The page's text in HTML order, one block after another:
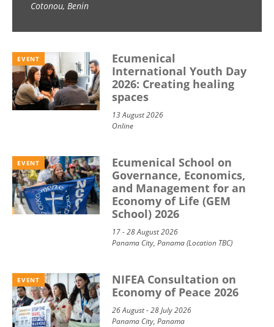
Cotonou, Benin
EVENT
Ecumenical
International Youth Day
2026: Creating healing
spaces
13 August 2026
Online
EVENT
Ecumenical School on
Governance, Economics,
and Management for an
Economy of Life (GEM
School) 2026
17 - 28 August 2026
Panama City, Panama (Location TBC)
EVENT
NIFEA Consultation on
Economy of Peace 2026
26 August - 28 July 2026
Panama City, Panama